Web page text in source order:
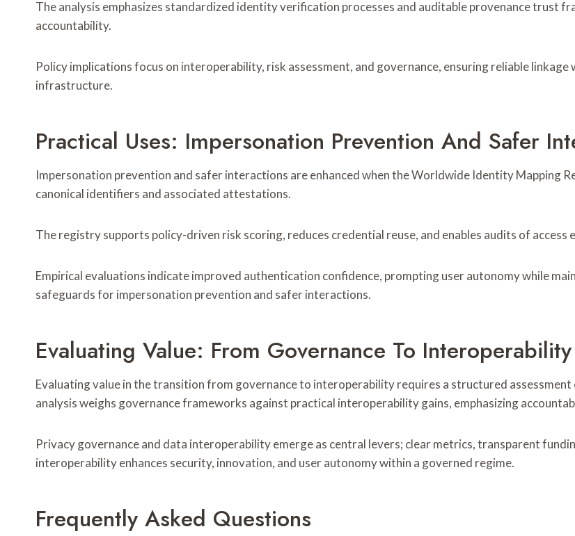
The analysis emphasizes standardized identity verification processes and auditable provenance trust
accountability.
Policy implications focus on interoperability, risk assessment, and governance, ensuring reliable
infrastructure.
Practical Uses: Impersonation Prevention And Safer
Impersonation prevention and safer interactions are enhanced when the Worldwide Identity Mapping
canonical identifiers and associated attestations.
The registry supports policy-driven risk scoring, reduces credential reuse, and enables audits of access
Empirical evaluations indicate improved authentication confidence, prompting user autonomy while
safeguards for impersonation prevention and safer interactions.
Evaluating Value: From Governance To Interoperability
Evaluating value in the transition from governance to interoperability requires a structured
analysis weighs governance frameworks against practical interoperability gains, emphasizing
Privacy governance and data interoperability emerge as central levers; clear metrics, transparent
interoperability enhances security, innovation, and user autonomy within a governed regime.
Frequently Asked Questions